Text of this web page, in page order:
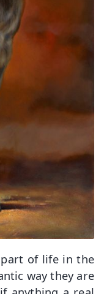
of life in the
way they are